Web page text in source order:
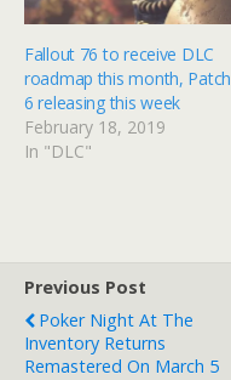
Fallout 76 to receive DLC
roadmap this month, Patch
6 releasing this week
February 18, 2019
In "DLC"
Previous Post
Poker Night At The
Inventory Returns
Remastered On March 5